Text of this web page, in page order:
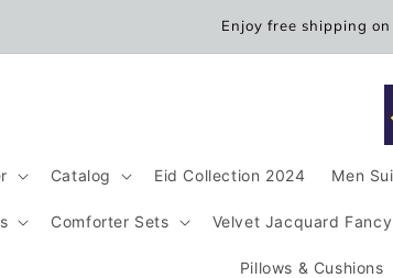
Enjoy free shipping
Catalog Eid Collection 2024 Men
Comforter Sets Velvet Jacquard
Pillows & Cushions